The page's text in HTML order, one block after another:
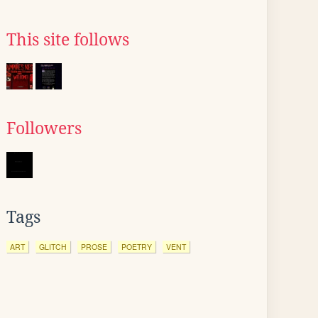
This site follows
Followers
Tags
ART GLITCH PROSE POETRY VENT